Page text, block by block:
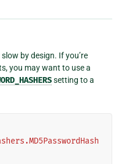
by design. If you’re
you may want to use a
setting to a